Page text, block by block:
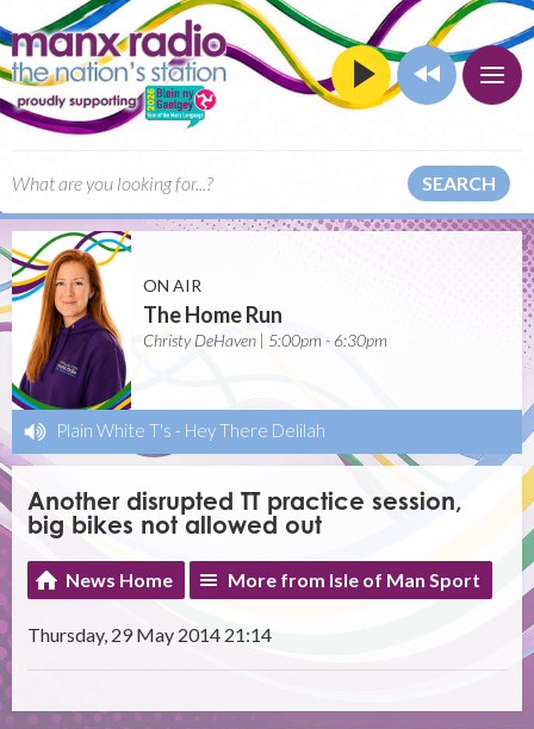
SEARCH
ON AIR
The Home Run
Christy DeHaven | 5:00pm - 6:30pm
Plain White T's - Hey There Delilah
Another disrupted TT practice session,
big bikes not allowed out
News Home More from Isle of Man Sport
Thursday, 29 May 2014 21:14